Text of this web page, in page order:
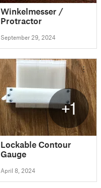
Winkelmesser /
Protractor
September 29, 2024
+1
Lockable Contour
Gauge
April 8, 2024